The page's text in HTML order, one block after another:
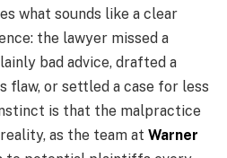
what sounds like a clear
the lawyer missed a
bad advice, drafted a
flaw, or settled a case for less
is that the malpractice
as the team at Warner